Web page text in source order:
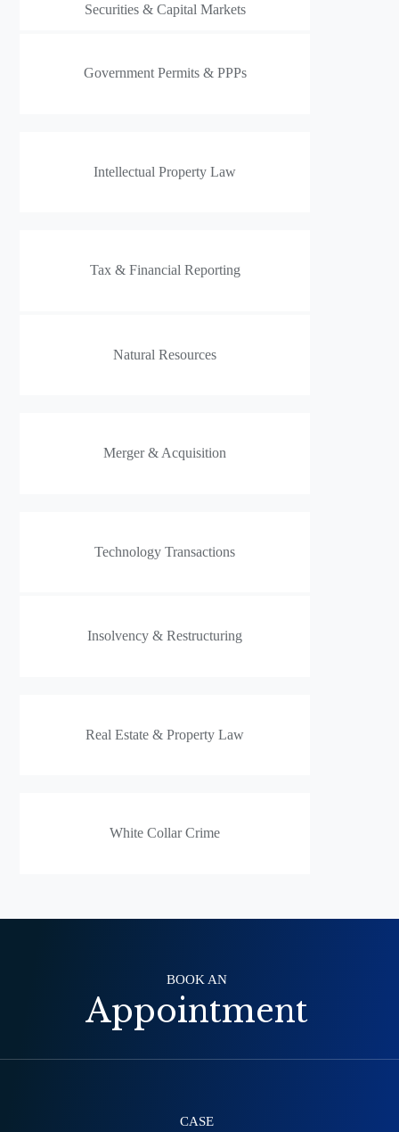
Securities & Capital Markets
Government Permits & PPPs
Intellectual Property Law
Tax & Financial Reporting
Natural Resources
Merger & Acquisition
Technology Transactions
Insolvency & Restructuring
Real Estate & Property Law
White Collar Crime
BOOK AN
Appointment
CASE